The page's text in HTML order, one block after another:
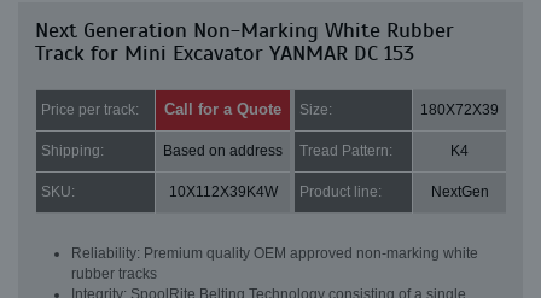
Next Generation Non-Marking White Rubber
Track for Mini Excavator YANMAR DC 153
Price per track: Call for a Quote Size: 180X72X39
Shipping: Based on address Tread Pattern: K4
SKU: 10X112X39K4W Product line: NextGen
Reliability: Premium quality OEM approved non-marking white
rubber tracks
Integrity: SpoolRite Belting Technology consisting of a single